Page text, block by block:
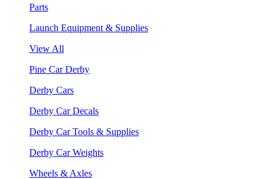
Parts
Launch Equipment & Supplies
View All
Pine Car Derby
Derby Cars
Derby Car Decals
Derby Car Tools & Supplies
Derby Car Weights
Wheels & Axles